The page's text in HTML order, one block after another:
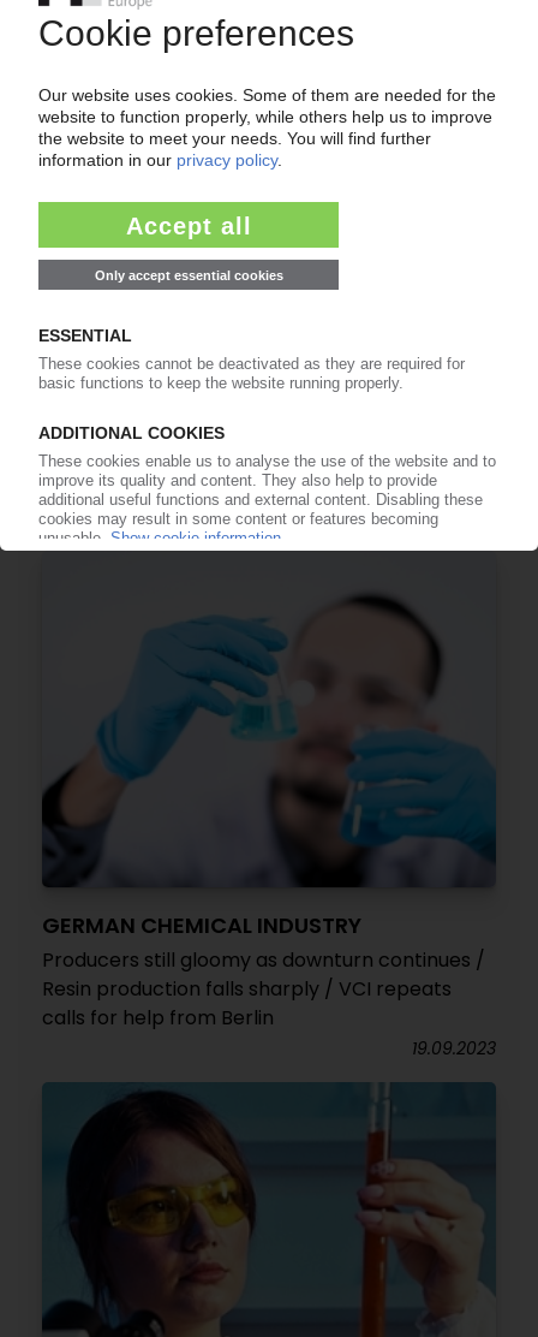
Dim prospects also for year ahead
EDITORIAL
A clear position is not an end in itself: the
plastics industry must also take a firm stand
26.01.2024
GERMAN CHEMICAL INDUSTRY
Producers still gloomy as downturn continues /
Resin production falls sharply / VCI repeats
calls for help from Berlin
19.09.2023